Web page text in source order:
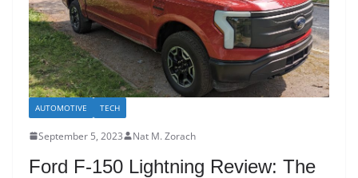
AUTOMOTIVE TECH
September 5, 2023 Nat M. Zorach
Ford F-150 Lightning Review: The